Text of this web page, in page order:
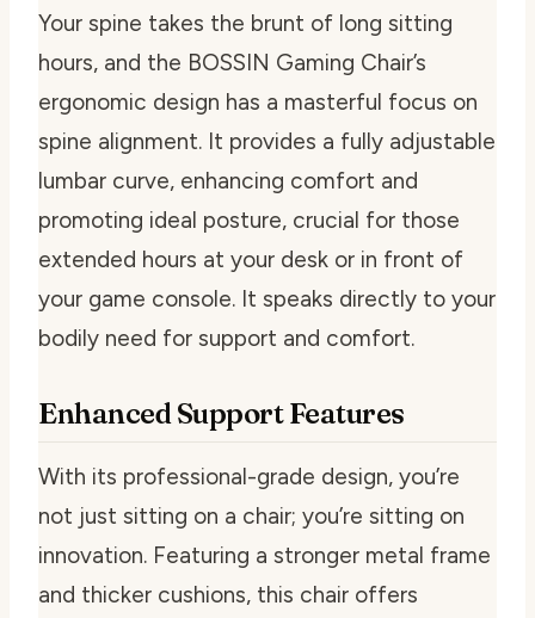
Your spine takes the brunt of long sitting
hours, and the BOSSIN Gaming Chair’s
ergonomic design has a masterful focus on
spine alignment. It provides a fully adjustable
lumbar curve, enhancing comfort and
promoting ideal posture, crucial for those
extended hours at your desk or in front of
your game console. It speaks directly to your
bodily need for support and comfort.
Enhanced Support Features
With its professional-grade design, you’re
not just sitting on a chair; you’re sitting on
innovation. Featuring a stronger metal frame
and thicker cushions, this chair offers